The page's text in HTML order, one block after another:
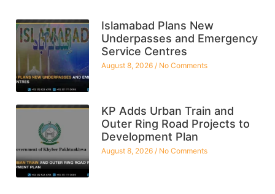
Islamabad Plans New
Underpasses and Emergency
Service Centres
August 8, 2026 No Comments
KP Adds Urban Train and
Outer Ring Road Projects to
Development Plan
August 8, 2026 No Comments